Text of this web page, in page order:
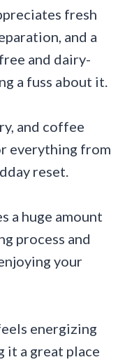
fresh
and a
and dairy-
a fuss about it.
and coffee
everything from
reset.
a huge amount
process and
your
energizing
it a great place